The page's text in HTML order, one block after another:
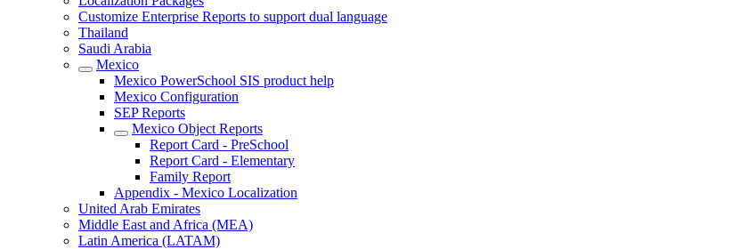
Customize Enterprise Reports to support dual language
Thailand
Saudi Arabia
Mexico
Mexico PowerSchool SIS product help
Mexico Configuration
SEP Reports
Mexico Object Reports
Report Card - PreSchool
Report Card - Elementary
Family Report
Appendix - Mexico Localization
United Arab Emirates
Middle East and Africa (MEA)
Latin America (LATAM)